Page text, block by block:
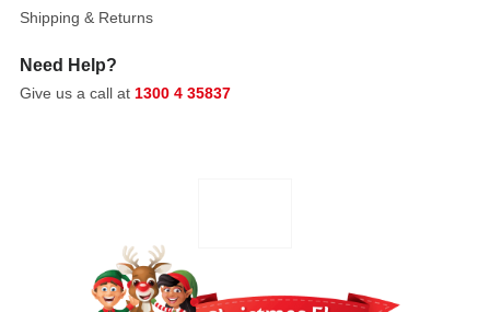
Shipping & Returns
Need Help?
Give us a call at 1300 4 35837